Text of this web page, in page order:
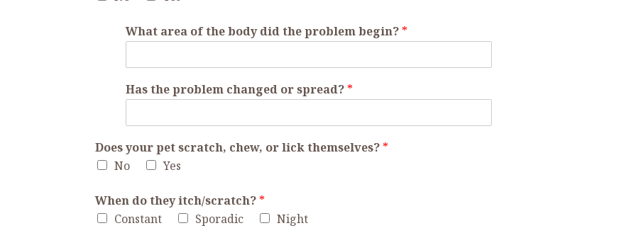
What area of the body did the problem begin? *
Has the problem changed or spread? *
Does your pet scratch, chew, or lick themselves? *
No
Yes
When do they itch/scratch? *
Constant
Sporadic Night